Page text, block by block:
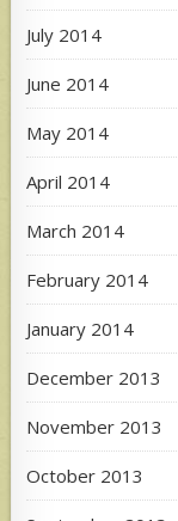
July 2014
June 2014
May 2014
April 2014
March 2014
February 2014
January 2014
December 2013
November 2013
October 2013